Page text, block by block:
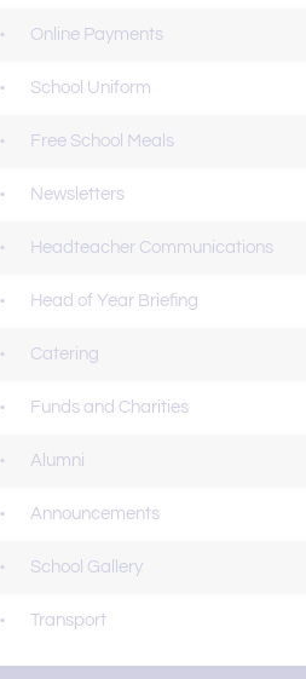
Online Payments
School Uniform
Free School Meals
Newsletters
Headteacher Communications
Head of Year Briefing
Catering
Funds and Charities
Alumni
Announcements
School Gallery
Transport